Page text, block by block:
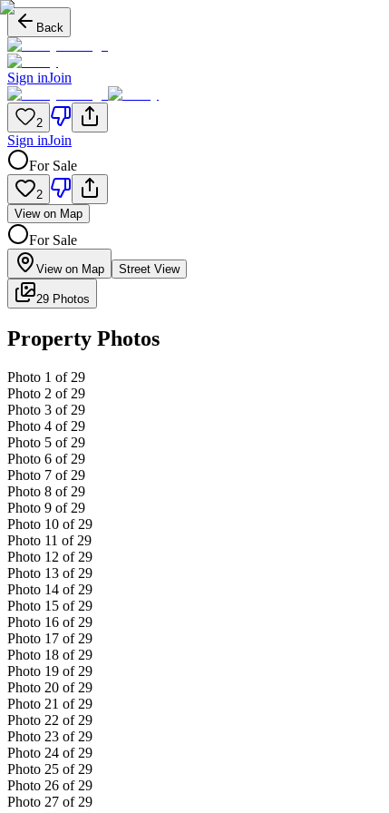
Back
Sign inJoin
2
Sign inJoin
For Sale
2
View on Map
For Sale
View on Map Street View
29 Photos
Property Photos
Photo 1 of 29
Photo 2 of 29
Photo 3 of 29
Photo 4 of 29
Photo 5 of 29
Photo 6 of 29
Photo 7 of 29
Photo 8 of 29
Photo 9 of 29
Photo 10 of 29
Photo 11 of 29
Photo 12 of 29
Photo 13 of 29
Photo 14 of 29
Photo 15 of 29
Photo 16 of 29
Photo 17 of 29
Photo 18 of 29
Photo 19 of 29
Photo 20 of 29
Photo 21 of 29
Photo 22 of 29
Photo 23 of 29
Photo 24 of 29
Photo 25 of 29
Photo 26 of 29
Photo 27 of 29